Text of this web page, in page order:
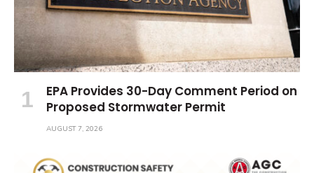
EPA Provides 30-Day Comment Period on
Proposed Stormwater Permit
AUGUST 7, 2026